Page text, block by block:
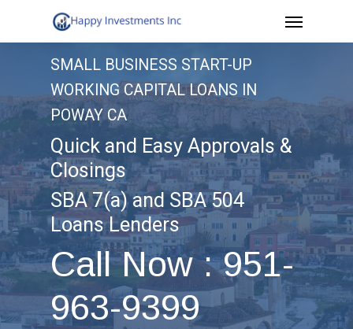
to
content
Menu
SMALL BUSINESS START-UP
WORKING CAPITAL LOANS IN
POWAY CA
Quick and Easy Approvals &
Closings
SBA 7(a) and SBA 504
Loans Lenders
Call Now : 951-
963-9399